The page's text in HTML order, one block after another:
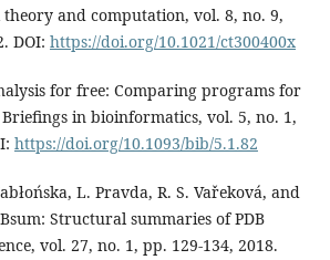
and computation, vol. 8, no. 9,
DOI: https://doi.org/10.1021/ct300400x
for free: Comparing programs for
Briefings in bioinformatics, vol. 5, no. 1,
https://doi.org/10.1093/bib/5.1.82
L. Pravda, R. S. Vařeková, and
Structural summaries of PDB
vol. 27, no. 1, pp. 129-134, 2018.